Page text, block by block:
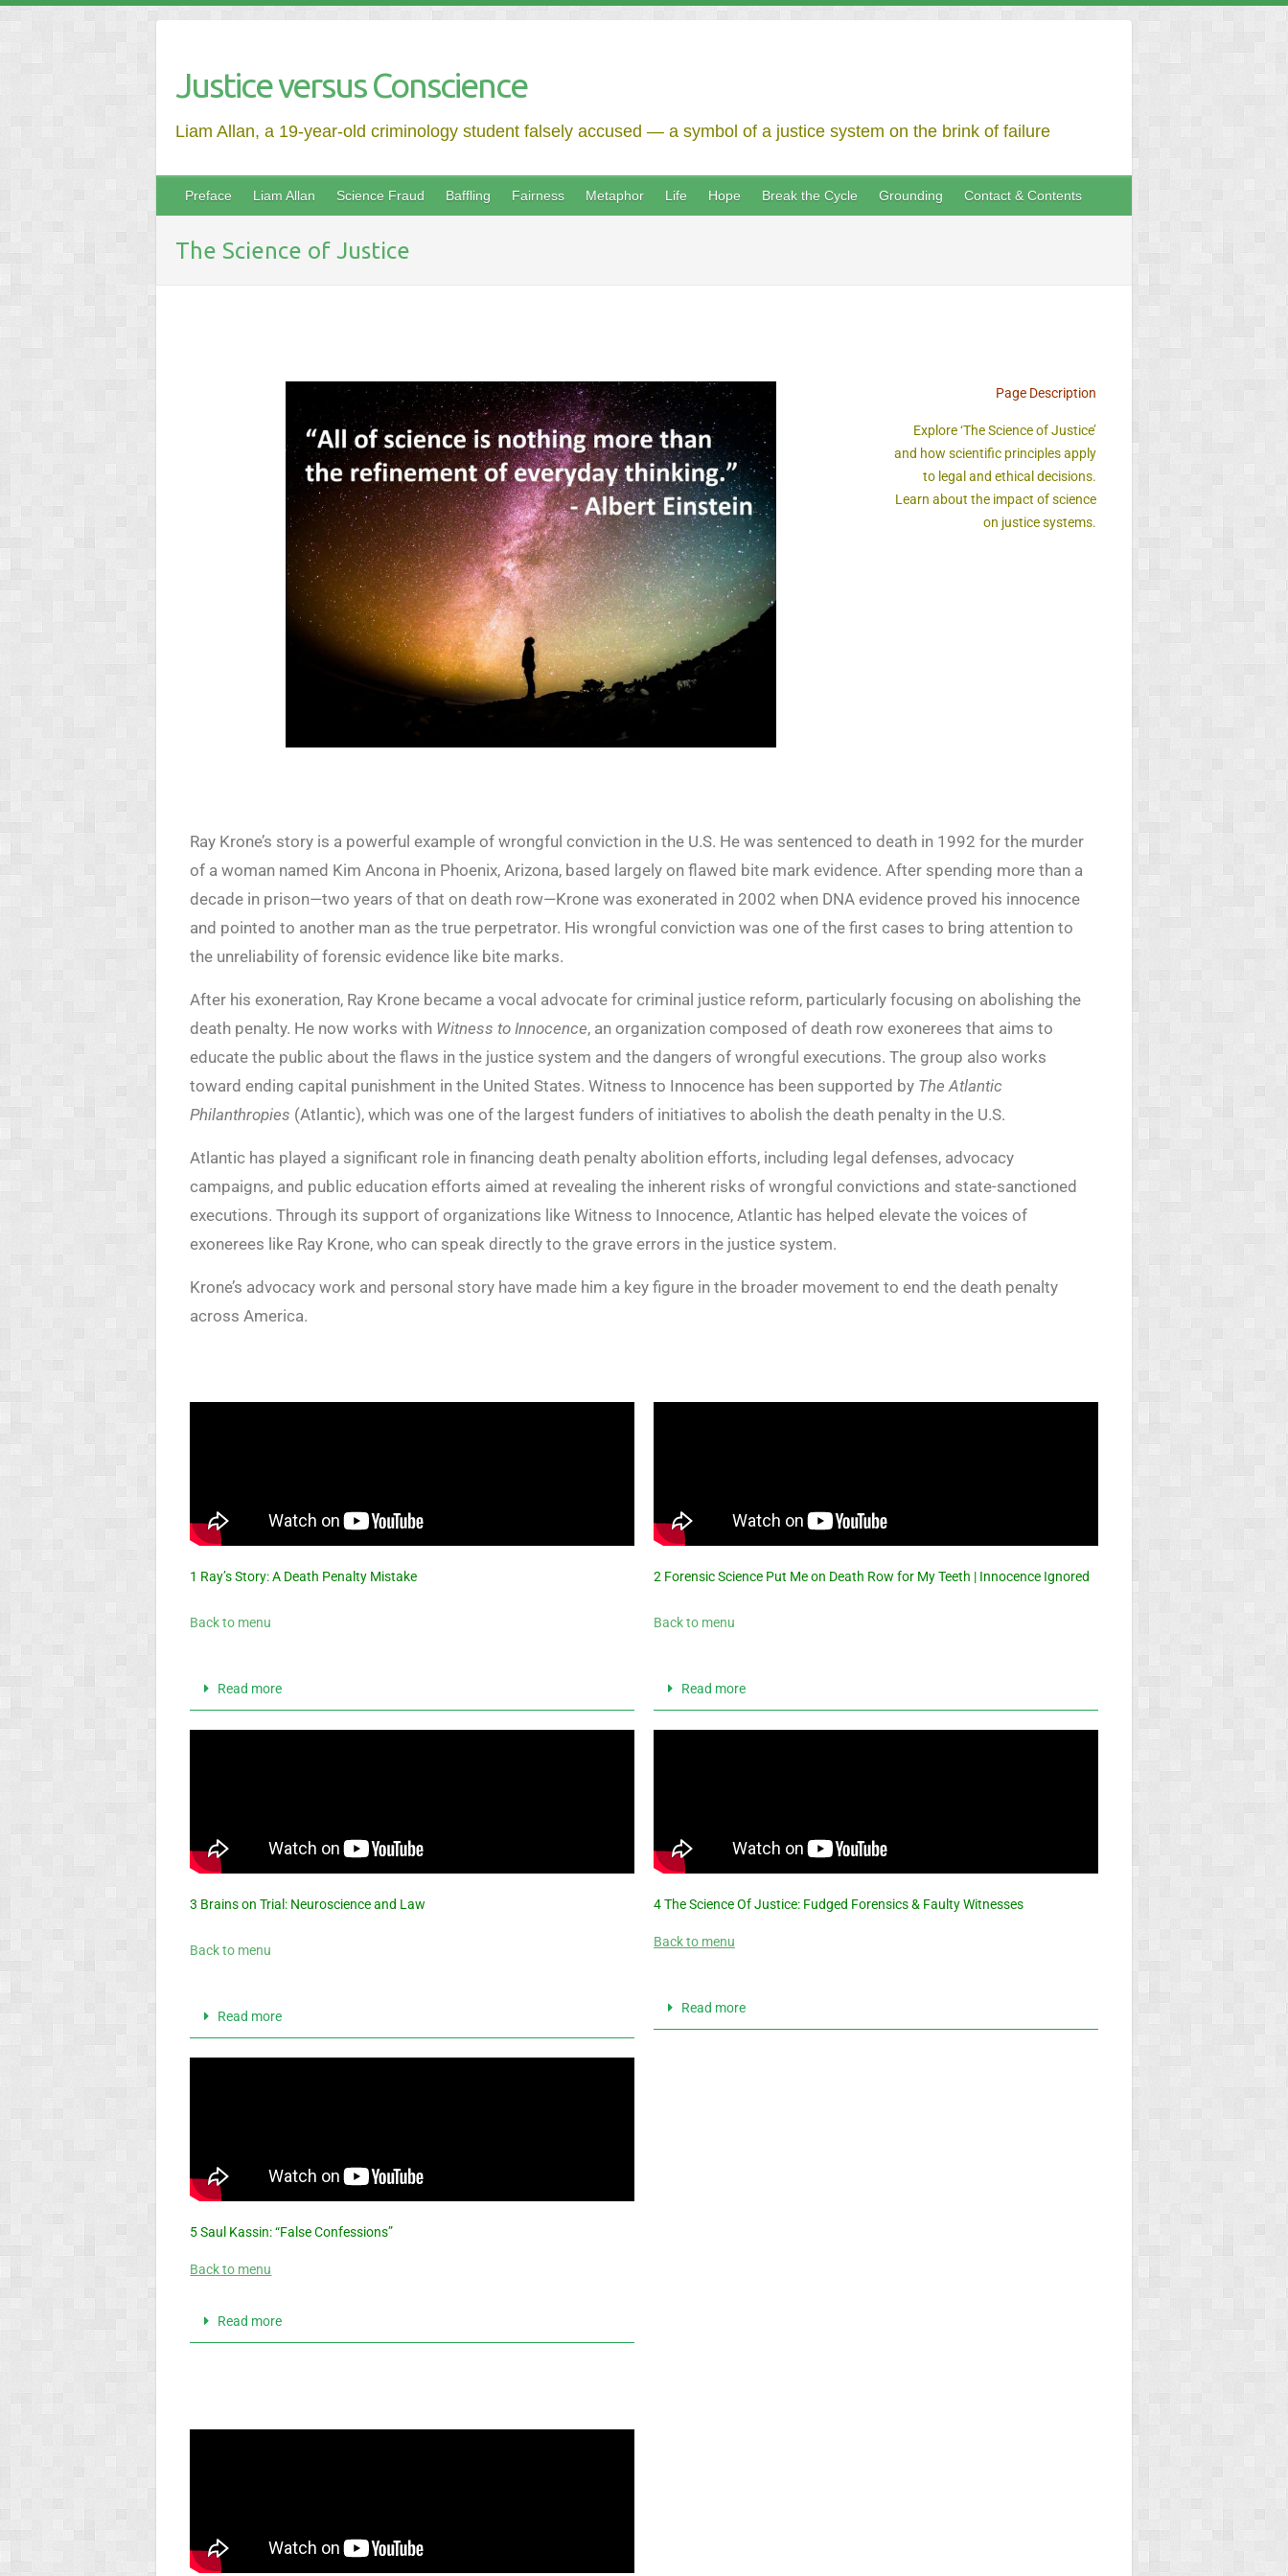
Justice versus Conscience
Liam Allan, a 19-year-old criminology student falsely accused — a symbol of a justice system on the brink of failure
Preface Liam Allan Science Fraud Baffling Fairness Metaphor Life Hope Break the Cycle Grounding Contact & Contents
The Science of Justice
Page Description
Explore ‘The Science of Justice’
and how scientific principles apply
to legal and ethical decisions.
Learn about the impact of science
on justice systems.
Ray Krone’s story is a powerful example of wrongful conviction in the U.S. He was sentenced to death in 1992 for the murder
of a woman named Kim Ancona in Phoenix, Arizona, based largely on flawed bite mark evidence. After spending more than a
decade in prison—two years of that on death row—Krone was exonerated in 2002 when DNA evidence proved his innocence
and pointed to another man as the true perpetrator. His wrongful conviction was one of the first cases to bring attention to
the unreliability of forensic evidence like bite marks.
After his exoneration, Ray Krone became a vocal advocate for criminal justice reform, particularly focusing on abolishing the
death penalty. He now works with Witness to Innocence, an organization composed of death row exonerees that aims to
educate the public about the flaws in the justice system and the dangers of wrongful executions. The group also works
toward ending capital punishment in the United States. Witness to Innocence has been supported by The Atlantic
Philanthropies (Atlantic), which was one of the largest funders of initiatives to abolish the death penalty in the U.S.
Atlantic has played a significant role in financing death penalty abolition efforts, including legal defenses, advocacy
campaigns, and public education efforts aimed at revealing the inherent risks of wrongful convictions and state-sanctioned
executions. Through its support of organizations like Witness to Innocence, Atlantic has helped elevate the voices of
exonerees like Ray Krone, who can speak directly to the grave errors in the justice system.
Krone’s advocacy work and personal story have made him a key figure in the broader movement to end the death penalty
across America.
1 Ray’s Story: A Death Penalty Mistake
Back to menu
Read more
2 Forensic Science Put Me on Death Row for My Teeth | Innocence Ignored
Back to menu
Read more
3 Brains on Trial: Neuroscience and Law
Back to menu
Read more
4 The Science Of Justice: Fudged Forensics & Faulty Witnesses
Back to menu
Read more
5 Saul Kassin: “False Confessions”
Back to menu
Read more